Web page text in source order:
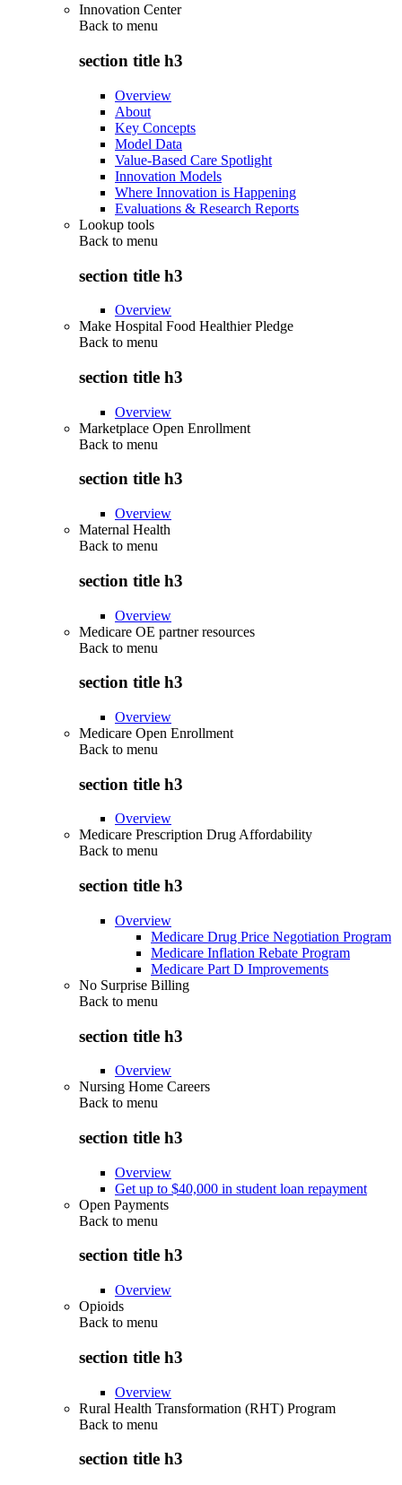
Innovation Center
Back to menu
section title h3
Overview
About
Key Concepts
Model Data
Value-Based Care Spotlight
Innovation Models
Where Innovation is Happening
Evaluations & Research Reports
Lookup tools
Back to menu
section title h3
Overview
Make Hospital Food Healthier Pledge
Back to menu
section title h3
Overview
Marketplace Open Enrollment
Back to menu
section title h3
Overview
Maternal Health
Back to menu
section title h3
Overview
Medicare OE partner resources
Back to menu
section title h3
Overview
Medicare Open Enrollment
Back to menu
section title h3
Overview
Medicare Prescription Drug Affordability
Back to menu
section title h3
Overview
Medicare Drug Price Negotiation Program
Medicare Inflation Rebate Program
Medicare Part D Improvements
No Surprise Billing
Back to menu
section title h3
Overview
Nursing Home Careers
Back to menu
section title h3
Overview
Get up to $40,000 in student loan repayment
Open Payments
Back to menu
section title h3
Overview
Opioids
Back to menu
section title h3
Overview
Rural Health Transformation (RHT) Program
Back to menu
section title h3